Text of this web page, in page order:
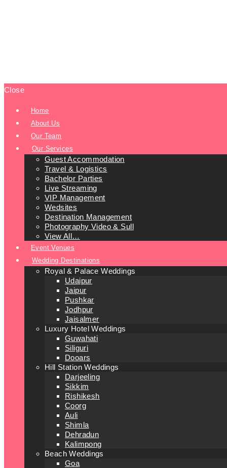
Close
Home
About Us
Our Team
Our Services
Guest Accommodation
Travel & Logistics
Bachelor Parties
Live Streaming
VIP Management
Wedsites
Destination Management
Photography Video & Sull
View All…
Event Venues
Wedding Destinations
Royal & Palace Weddings
Udaipur
Jaipur
Pushkar
Jodhpur
Jaisalmer
Luxury Hotel Weddings
Guwahati
Siliguri
Dooars
Hill Station Weddings
Darjeeling
Sikkim
Rishikesh
Coorg
Auli
Shimla
Dehradun
Kalimpong
Beach Weddings
Goa